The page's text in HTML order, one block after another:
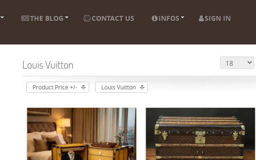
THE BLOG CONTACT US INFOS
SIGN IN
Louis Vuitton
Product Price +/- Louis Vuitton